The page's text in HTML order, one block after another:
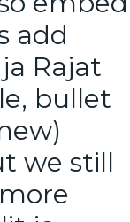
add
Rajat
bullet
we still